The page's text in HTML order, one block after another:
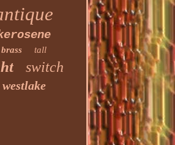
brass tall
switch
westlake